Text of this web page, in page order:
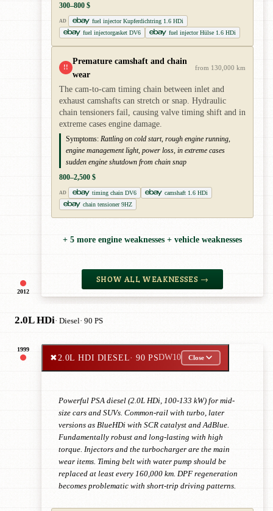
2012
300–800 $
AD
fuel injector Kupferdichtring 1.6 HDi
fuel injectorgasket DV6
fuel injector Hülse 1.6 HDi
!!
Premature camshaft and chain
wear
from 130,000 km
The cam-to-cam timing chain between inlet and
exhaust camshafts can stretch or snap. Hydraulic
chain tensioners fail, causing valve timing shift and in
extreme cases engine damage.
Symptoms: Rattling on cold start, rough engine running,
engine management light, power loss, in extreme cases
sudden engine shutdown from chain snap
800–2,500 $
AD timing chain DV6
camshaft 1.6 HDi
chain tensioner 9HZ
+ 5 more engine weaknesses + vehicle weaknesses
SHOW ALL WEAKNESSES →
2.0L HDi· Diesel· 90 PS
1999
✖2.0L HDI DIESEL· 90 PSDW10 Close
Powerful PSA diesel (2.0L HDi, 100-133 kW) for mid-
size cars and SUVs. Common-rail with turbo, later
versions as BlueHDi with SCR catalyst and AdBlue.
Fundamentally robust and long-lasting with high
torque. Injectors and the turbocharger are the main
wear items. Timing belt with water pump should be
replaced at least every 160,000 km. DPF regeneration
becomes problematic with short-trip driving patterns.